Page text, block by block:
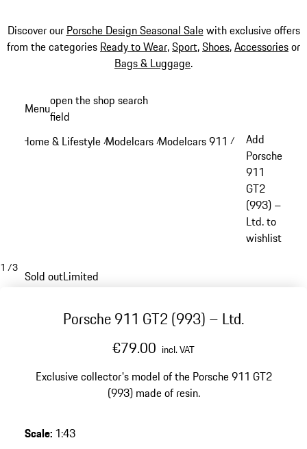
Discover our Porsche Design Seasonal Salewith exclusive offers
from the categories Ready to Wear,Sport,Shoes,Accessoriesor
Bags & Luggage.
content
Menuopen the shop search
field
Home & Lifestyle /Modelcars /Modelcars 911 /
Add
Porsche
911
GT2
(993) –
Ltd. to
wishlist
1 /3
Sold outLimited
Porsche 911 GT2 (993) – Ltd.
€79.00 incl. VAT
Exclusive collector's model of the Porsche 911 GT2
(993) made of resin.
Scale: 1:43